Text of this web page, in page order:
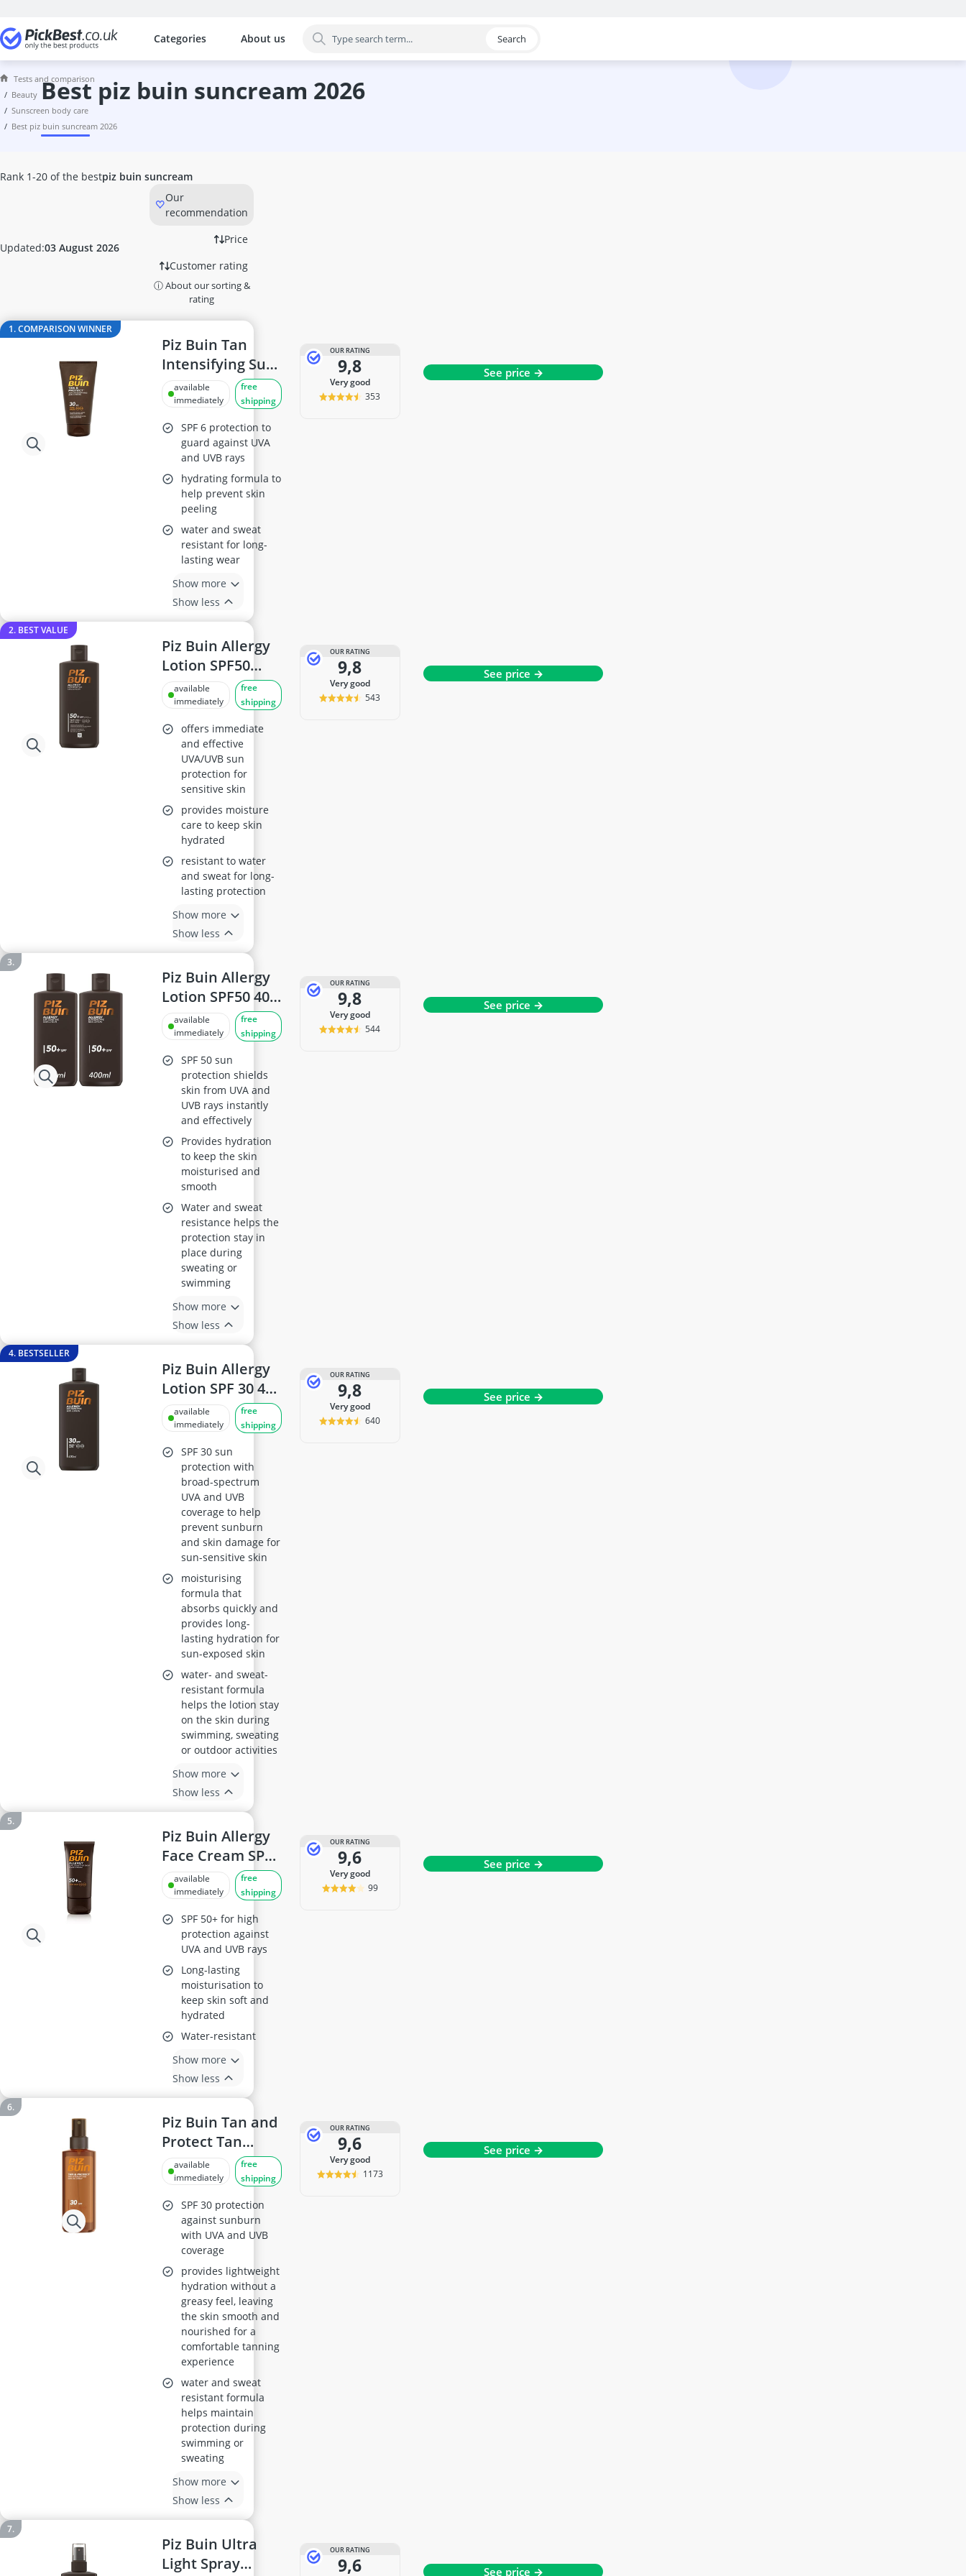
Categories
The most popular comparisons by category
Beauty
Acrylic Nails
Acrylic Powder
Alverde Face Cream
Anti Acne Pen
Anti-Ageing Cream
Anti-Dandruff Shampoo
Anti-Psoriasis Shampoo
Anti-Wrinkle Serum
Antifungal Nail Polish
Antiperspirant
Atopic Dermatitis Shampoo
Australian Gold Suncream
Automatic Hair Curler
Avène Face Cream
Babaria Suncream
About us Search
Tests and comparison
beauty
sunscreen body care
best piz buin suncream 2026
best piz buin suncream 2026
Updated:03 August 2026
Rank 1-20 of the bestpiz buin suncream
Our
recommendation
Price
Customer rating
ⓘ About our sorting &
rating
1. COMPARISON WINNER
Piz Buin Tan
Intensifying Sun
Lotion SPF30
150ml
available
immediately
free
shipping
SPF 6 protection to
guard against UVA
and UVB rays
hydrating formula to
help prevent skin
peeling
water and sweat
resistant for long-
lasting wear
Show more
Show less
OUR RATING
9,8
very good
353
See price →
2. BEST VALUE
Piz Buin Allergy
Lotion SPF50
400ml
available
immediately
free
shipping
offers immediate
and effective
UVA/UVB sun
protection for
sensitive skin
provides moisture
care to keep skin
hydrated
resistant to water
and sweat for long-
lasting protection
Show more
Show less
OUR RATING
9,8
very good
543
See price →
Piz Buin Allergy
Lotion SPF50 400
ml Pack of 2
available
immediately
free
shipping
SPF 50 sun
protection shields
skin from UVA and
UVB rays instantly
and effectively
Provides hydration
to keep the skin
moisturised and
smooth
Water and sweat
resistance helps the
protection stay in
place during
sweating or
swimming
Show more
Show less
OUR RATING
9,8
very good
544
See price →
4. BESTSELLER
Piz Buin Allergy
Lotion SPF 30 400
ml
available
immediately
free
shipping
SPF 30 sun
protection with
broad-spectrum
UVA and UVB
coverage to help
prevent sunburn
and skin damage for
sun-sensitive skin
moisturising
formula that
absorbs quickly and
provides long-
lasting hydration for
sun-exposed skin
water- and sweat-
resistant formula
helps the lotion stay
on the skin during
swimming, sweating
or outdoor activities
Show more
Show less
OUR RATING
9,8
very good
640
See price →
Piz Buin Allergy
Face Cream SPF
50+, 40 ml
available
immediately
free
shipping
SPF 50+ for high
protection against
UVA and UVB rays
Long-lasting
moisturisation to
keep skin soft and
hydrated
Water-resistant
Show more
Show less
OUR RATING
9,6
very good
99
See price →
Piz Buin Tan and
Protect Tan
Accelerating Oil
Spray SPF 30, 150
ml (Pack of 1)
available
immediately
free
shipping
SPF 30 protection
against sunburn
with UVA and UVB
coverage
provides lightweight
hydration without a
greasy feel, leaving
the skin smooth and
nourished for a
comfortable tanning
experience
water and sweat
resistant formula
helps maintain
protection during
swimming or
sweating
Show more
Show less
OUR RATING
9,6
very good
1173
See price →
Piz Buin Ultra
Light Spray
OUR RATING
9,6 See price →